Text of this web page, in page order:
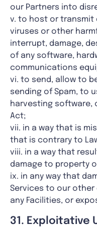
our Partners into
v. to host or
viruses or other
interrupt, damage,
of any software,
communications
vi. to send, allow to
sending of Spam, to
harvesting software,
Act;
vii. in a way that is
that is contrary to
viii. in a way that
damage to property
ix. in any way that
Services to our other
any Facilities, or
31. Exploitative